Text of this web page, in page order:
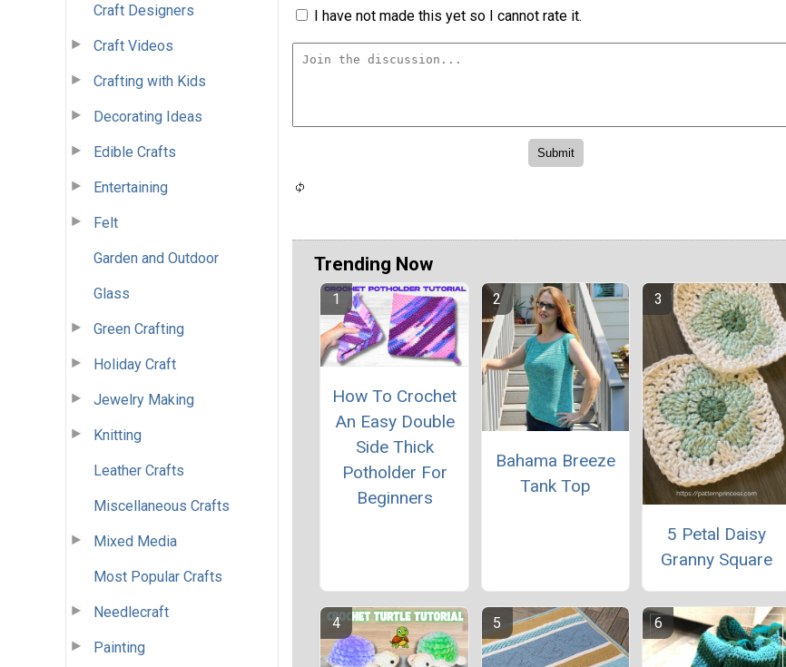
Craft Designers
Craft Videos
Crafting with Kids
Decorating Ideas
Edible Crafts
Entertaining
Felt
Garden and Outdoor
Glass
Green Crafting
Holiday Craft
Jewelry Making
Knitting
Leather Crafts
Miscellaneous Crafts
Mixed Media
Most Popular Crafts
Needlecraft
Painting
I have not made this yet so I cannot rate it.
Trending Now
How To Crochet
An Easy Double
Side Thick
Potholder For
Beginners
Bahama Breeze
Tank Top
5 Petal Daisy
Granny Square